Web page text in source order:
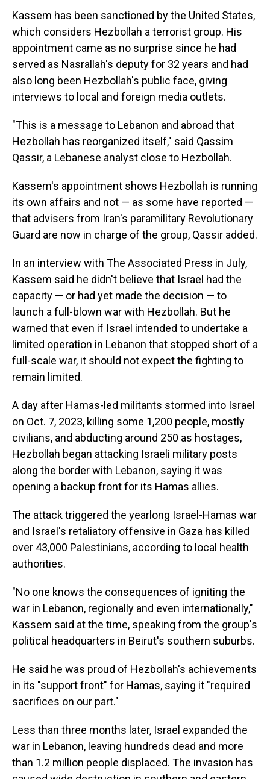
Kassem has been sanctioned by the United States,
which considers Hezbollah a terrorist group. His
appointment came as no surprise since he had
served as Nasrallah's deputy for 32 years and had
also long been Hezbollah's public face, giving
interviews to local and foreign media outlets.
"This is a message to Lebanon and abroad that
Hezbollah has reorganized itself," said Qassim
Qassir, a Lebanese analyst close to Hezbollah.
Kassem's appointment shows Hezbollah is running
its own affairs and not — as some have reported —
that advisers from Iran's paramilitary Revolutionary
Guard are now in charge of the group, Qassir added.
In an interview with The Associated Press in July,
Kassem said he didn't believe that Israel had the
capacity — or had yet made the decision — to
launch a full-blown war with Hezbollah. But he
warned that even if Israel intended to undertake a
limited operation in Lebanon that stopped short of a
full-scale war, it should not expect the fighting to
remain limited.
A day after Hamas-led militants stormed into Israel
on Oct. 7, 2023, killing some 1,200 people, mostly
civilians, and abducting around 250 as hostages,
Hezbollah began attacking Israeli military posts
along the border with Lebanon, saying it was
opening a backup front for its Hamas allies.
The attack triggered the yearlong Israel-Hamas war
and Israel's retaliatory offensive in Gaza has killed
over 43,000 Palestinians, according to local health
authorities.
"No one knows the consequences of igniting the
war in Lebanon, regionally and even internationally,"
Kassem said at the time, speaking from the group's
political headquarters in Beirut's southern suburbs.
He said he was proud of Hezbollah's achievements
in its "support front" for Hamas, saying it "required
sacrifices on our part."
Less than three months later, Israel expanded the
war in Lebanon, leaving hundreds dead and more
than 1.2 million people displaced. The invasion has